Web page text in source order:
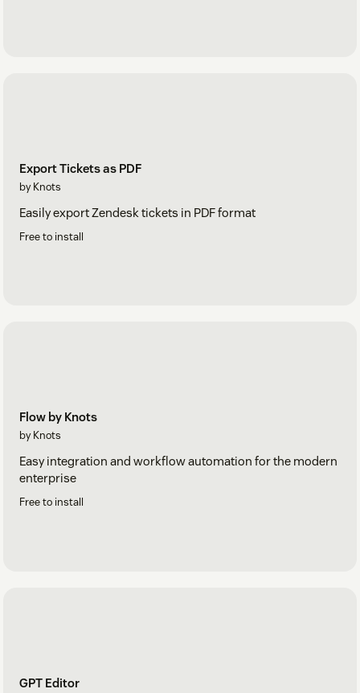
Export Tickets as PDF
by Knots
Easily export Zendesk tickets in PDF format
Free to install
Flow by Knots
by Knots
Easy integration and workflow automation for the modern
enterprise
Free to install
GPT Editor